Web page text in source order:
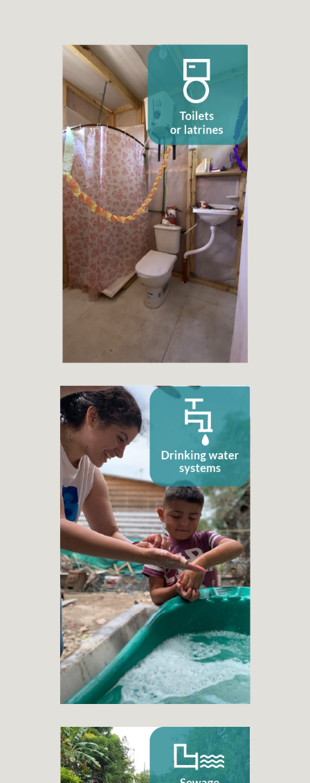
Toilets or latrines
+ 400
Toilets or latrines projects
+ 6.998
Families benefited
Drinking water systems
+ 300
Drinking water projects
+ 40.500
Families benefited